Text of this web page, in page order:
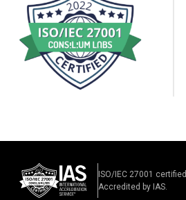
ISO/IEC 27001
Accredited by IAS.